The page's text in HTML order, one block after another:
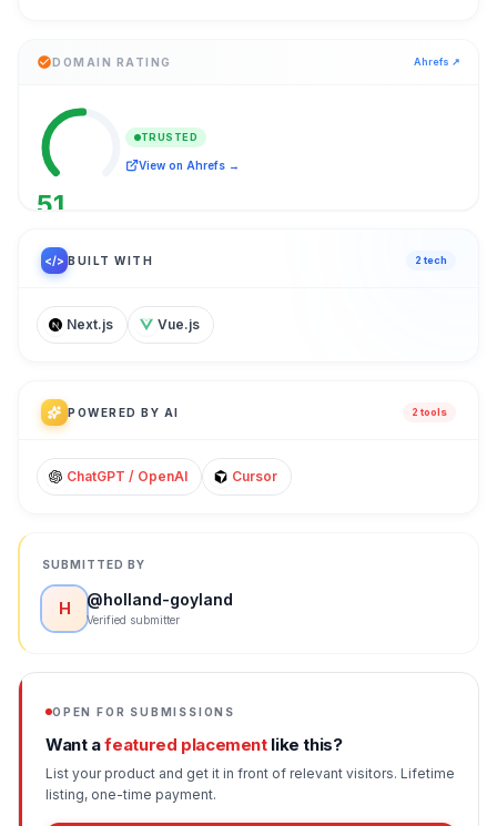
DOMAIN RATING Ahrefs ↗
51
TRUSTED
View on Ahrefs →
</> BUILT WITH 2 tech
Next.js Vue.js
POWERED BY AI 2 tools
ChatGPT / OpenAI Cursor
SUBMITTED BY
H @holland-goyland
Verified submitter
OPEN FOR SUBMISSIONS
Want afeatured placementlike this?
List your product and get it in front of relevant visitors. Lifetime
listing, one-time payment.